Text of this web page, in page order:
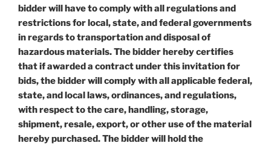
bidder will have to comply with all regulations and
restrictions for local, state, and federal governments
in regards to transportation and disposal of
hazardous materials. The bidder hereby certifies
that if awarded a contract under this invitation for
bids, the bidder will comply with all applicable federal,
state, and local laws, ordinances, and regulations,
with respect to the care, handling, storage,
shipment, resale, export, or other use of the material
hereby purchased. The bidder will hold the